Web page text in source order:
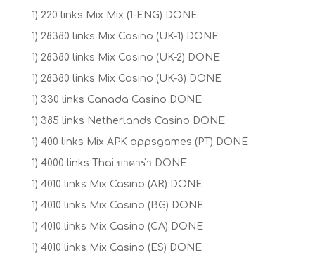
1) 220 links Mix Mix (1-ENG) DONE
1) 28380 links Mix Casino (UK-1) DONE
1) 28380 links Mix Casino (UK-2) DONE
1) 28380 links Mix Casino (UK-3) DONE
1) 330 links Canada Casino DONE
1) 385 links Netherlands Casino DONE
1) 400 links Mix APK appsgames (PT) DONE
1) 4000 links Thai บาคาร่า DONE
1) 4010 links Mix Casino (AR) DONE
1) 4010 links Mix Casino (BG) DONE
1) 4010 links Mix Casino (CA) DONE
1) 4010 links Mix Casino (ES) DONE